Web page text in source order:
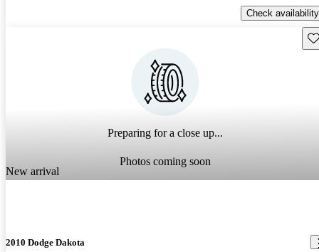
Check availability
Preparing for a close up...
Photos coming soon
New arrival
2010 Dodge Dakota